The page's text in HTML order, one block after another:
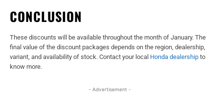
CONCLUSION
These discounts will be available throughout the month of January. The
final value of the discount packages depends on the region, dealership,
variant, and availability of stock. Contact your local Honda dealership to
know more.
- Advertisement -